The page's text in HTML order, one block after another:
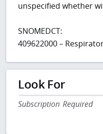
unspecified whether
SNOMEDCT:
409622000 –
Look For
Subscription Required